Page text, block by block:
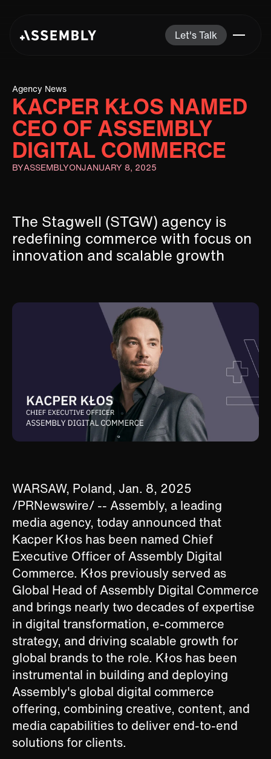
Let's Talk
Agency News
KACPER KŁOS NAMED
CEO OF ASSEMBLY
DIGITAL COMMERCE
BYASSEMBLYONJANUARY 8, 2025
The Stagwell (STGW) agency is
redefining commerce with focus on
innovation and scalable growth
WARSAW, Poland, Jan. 8, 2025
/PRNewswire/ -- Assembly, a leading
media agency, today announced that
Kacper Kłos has been named Chief
Executive Officer of Assembly Digital
Commerce. Kłos previously served as
Global Head of Assembly Digital Commerce
and brings nearly two decades of expertise
in digital transformation, e-commerce
strategy, and driving scalable growth for
global brands to the role. Kłos has been
instrumental in building and deploying
Assembly's global digital commerce
offering, combining creative, content, and
media capabilities to deliver end-to-end
solutions for clients.